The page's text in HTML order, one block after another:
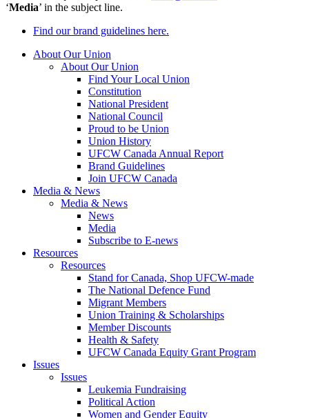
‘Media’ in the subject line.
Find our brand guidelines here.
About Our Union
About Our Union
Find Your Local Union
Constitution
National President
National Council
Proud to be Union
Union History
UFCW Canada Annual Report
Brand Guidelines
Join UFCW Canada
Media & News
Media & News
News
Media
Subscribe to E-news
Resources
Resources
Stand for Canada, Shop UFCW-made
The National Defence Fund
Migrant Members
Union Training & Scholarships
Member Discounts
Health & Safety
UFCW Canada Equity Grant Program
Issues
Issues
Leukemia Fundraising
Political Action
Women and Gender Equity